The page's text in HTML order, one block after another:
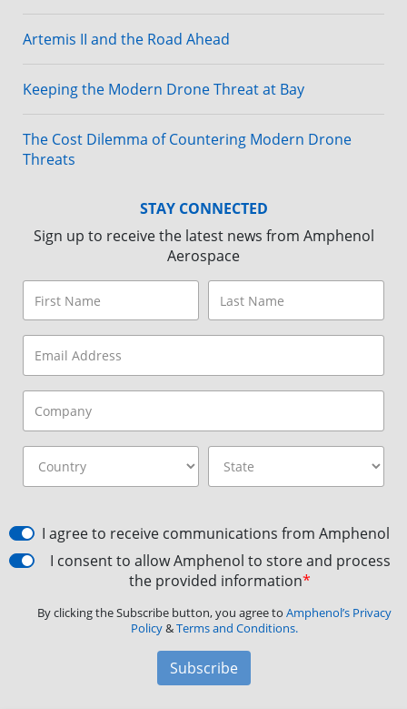
Artemis II and the Road Ahead
Keeping the Modern Drone Threat at Bay
The Cost Dilemma of Countering Modern Drone
Threats
STAY CONNECTED
Sign up to receive the latest news from Amphenol
Aerospace
I agree to receive communications from Amphenol
I consent to allow Amphenol to store and process
the provided information*
By clicking the Subscribe button, you agree to Amphenol’s Privacy
Policy&Terms and Conditions.
Subscribe